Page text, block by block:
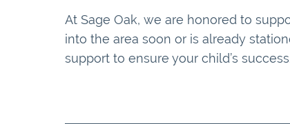
At Sage Oak, we are honored to
into the area soon or is already
support to ensure your child’s